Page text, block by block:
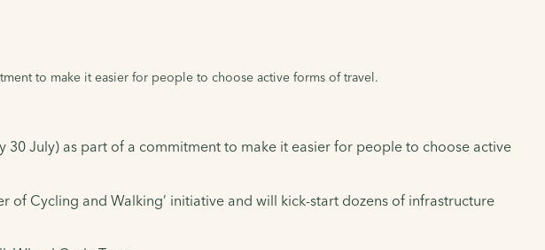
to make it easier for people to choose active forms of travel.
30 July) as part of a commitment to make it easier for people to choose active
Cycling and Walking’ initiative and will kick-start dozens of infrastructure